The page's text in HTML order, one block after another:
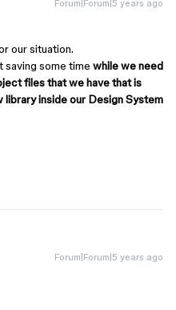
Forum|Forum|5 years ago
our situation.
saving some time while we need
files that we have that is
library inside our Design System
Forum|Forum|5 years ago